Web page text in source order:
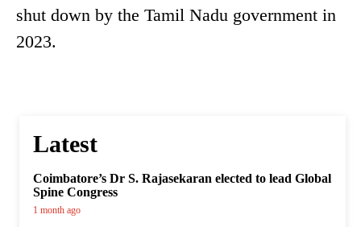
shut down by the Tamil Nadu government in
2023.
Latest
Coimbatore’s Dr S. Rajasekaran elected to lead Global
Spine Congress
1 month ago